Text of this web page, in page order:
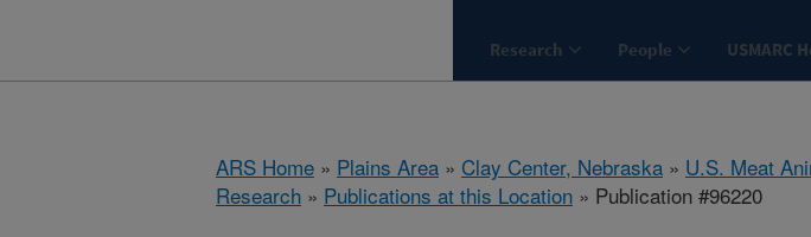
Research People USMARC
ARS Home » Plains Area » Clay Center, Nebraska » U.S. Meat
Research » Publications at this Location » Publication #96220